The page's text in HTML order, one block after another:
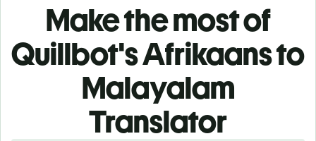
Make the most of
Quillbot's Afrikaans to
Malayalam
Translator